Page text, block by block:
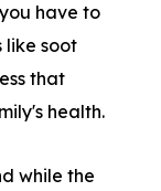
have to
like soot
that
health.
while the